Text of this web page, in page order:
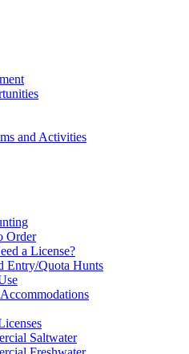
and Activities
Order
a License?
Entry/Quota Hunts
Saltwater